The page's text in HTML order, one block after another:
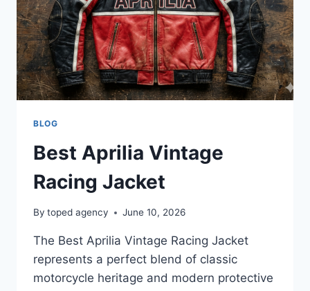
BLOG
Best Aprilia Vintage
Racing Jacket
By toped agency June 10, 2026
The Best Aprilia Vintage Racing Jacket
represents a perfect blend of classic
motorcycle heritage and modern protective